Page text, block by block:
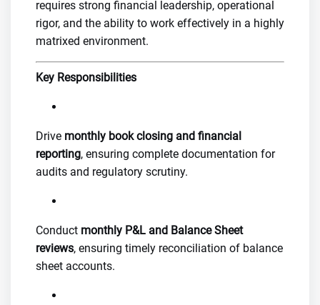
requires strong financial leadership, operational
rigor, and the ability to work effectively in a highly
matrixed environment.
Key Responsibilities
Drive monthly book closing and financial
reporting, ensuring complete documentation for
audits and regulatory scrutiny.
Conduct monthly P&L and Balance Sheet
reviews, ensuring timely reconciliation of balance
sheet accounts.